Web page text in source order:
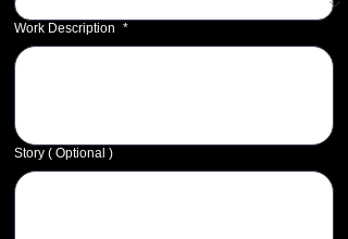
Work Description *
Story ( Optional )